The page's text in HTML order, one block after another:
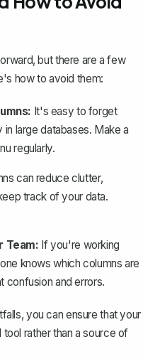
but there are a few
how to avoid them:
It's easy to forget
large databases. Make a
regularly.
can reduce clutter,
track of your data.
Team: If you're working
knows which columns are
confusion and errors.
you can ensure that your
rather than a source of